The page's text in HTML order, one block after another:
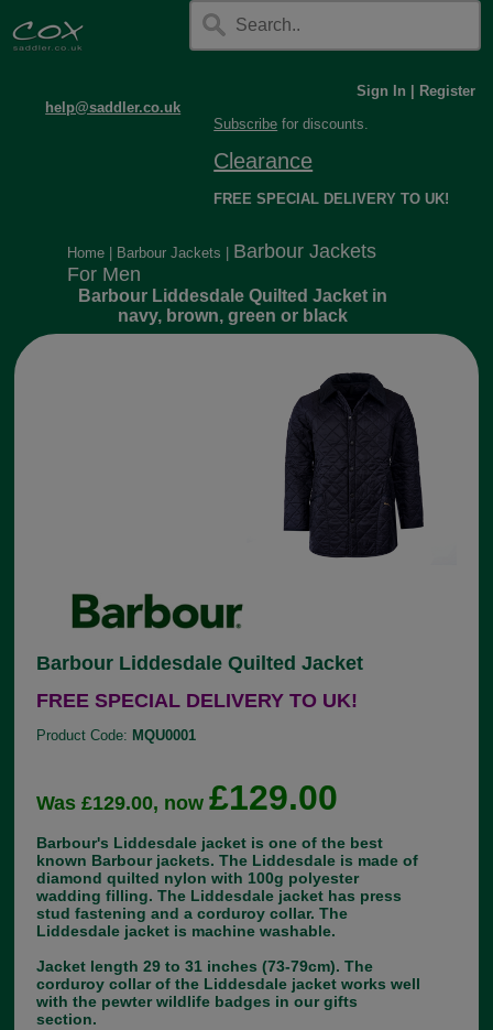
help@saddler.co.uk
Sign In
Register
Subscribe for discounts.
Clearance
FREE SPECIAL DELIVERY TO UK!
Home Barbour Jackets
Barbour Jackets
For Men
Barbour Liddesdale Quilted Jacket in
navy, brown, green or black
Barbour Liddesdale Quilted Jacket
FREE SPECIAL DELIVERY TO UK!
Product Code: MQU0001
Was £129.00, now£129.00
Barbour's Liddesdale jacket is one of the best
known Barbour jackets. The Liddesdale is made of
diamond quilted nylon with 100g polyester
wadding filling. The Liddesdale jacket has press
stud fastening and a corduroy collar. The
Liddesdale jacket is machine washable.
Jacket length 29 to 31 inches (73-79cm). The
corduroy collar of the Liddesdale jacket works well
with the pewter wildlife badges in our gifts
section.